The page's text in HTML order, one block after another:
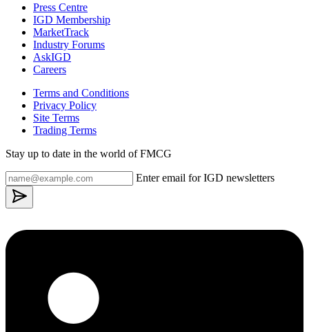
Press Centre
IGD Membership
MarketTrack
Industry Forums
AskIGD
Careers
Terms and Conditions
Privacy Policy
Site Terms
Trading Terms
Stay up to date in the world of FMCG
Enter email for IGD newsletters